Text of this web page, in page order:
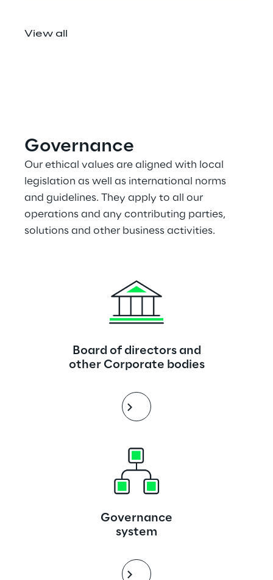
View all
Governance
Our ethical values are aligned with local
legislation as well as international norms
and guidelines. They apply to all our
operations and any contributing parties,
solutions and other business activities.
Board of directors and
other Corporate bodies
Governance
system